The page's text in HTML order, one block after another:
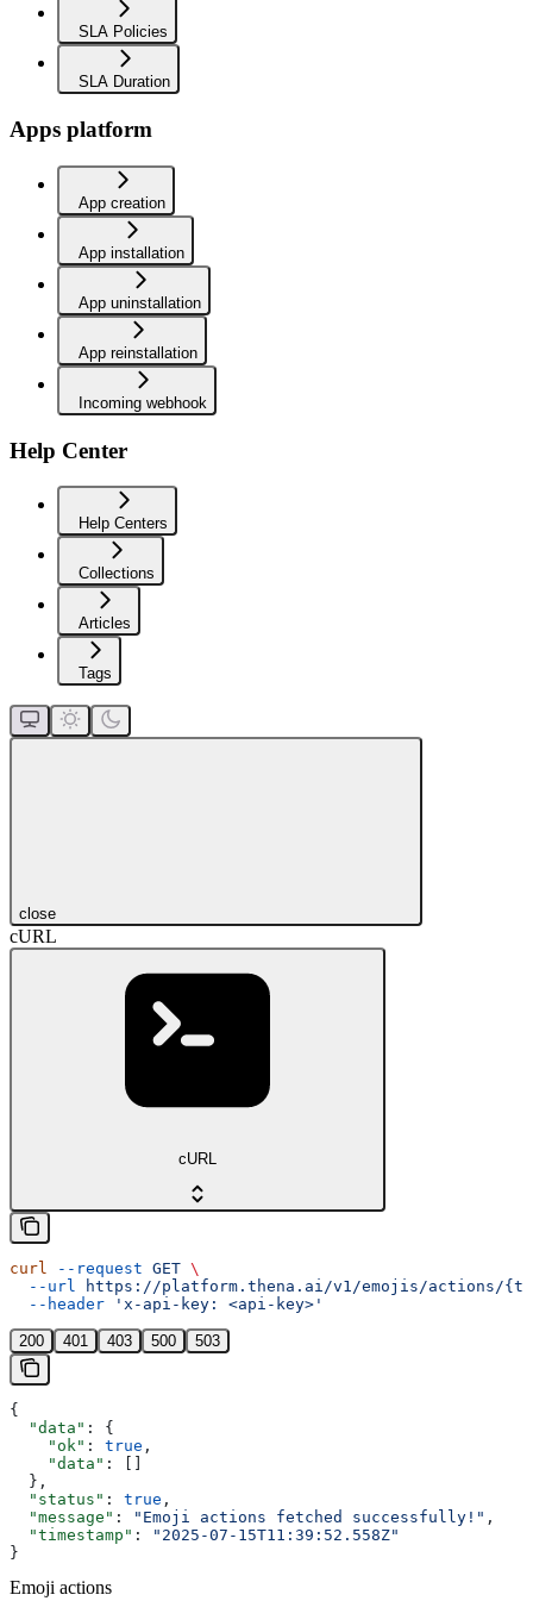
SLA Policies
SLA Duration
Apps platform
App creation
App installation
App uninstallation
App reinstallation
Incoming webhook
Help Center
Help Centers
Collections
Articles
Tags
close
cURL
cURL
curl --request GET \
  --url
https://platform.thena.ai/v1/emojis/actions/
  --header
'x-api-key: <api-key>'
200 401 403 500 503
{
  "data"
: {
    "ok"
: true ,
    "data"
: []
  },
  "status"
: true ,
  "message"
: "Emoji actions fetched successfully!" ,
  "timestamp"
:
"2025-07-15T11:39:52.558Z"
}
Emoji actions